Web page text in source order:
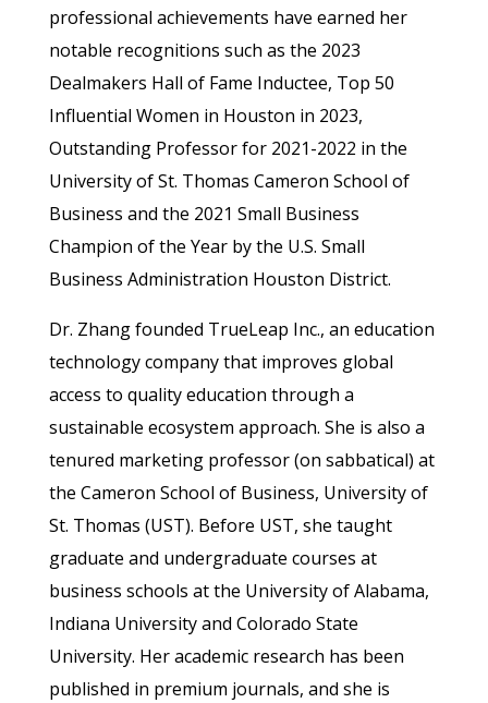
professional achievements have earned her
notable recognitions such as the 2023
Dealmakers Hall of Fame Inductee, Top 50
Influential Women in Houston in 2023,
Outstanding Professor for 2021-2022 in the
University of St. Thomas Cameron School of
Business and the 2021 Small Business
Champion of the Year by the U.S. Small
Business Administration Houston District.
Dr. Zhang founded TrueLeap Inc., an education
technology company that improves global
access to quality education through a
sustainable ecosystem approach. She is also a
tenured marketing professor (on sabbatical) at
the Cameron School of Business, University of
St. Thomas (UST). Before UST, she taught
graduate and undergraduate courses at
business schools at the University of Alabama,
Indiana University and Colorado State
University. Her academic research has been
published in premium journals, and she is